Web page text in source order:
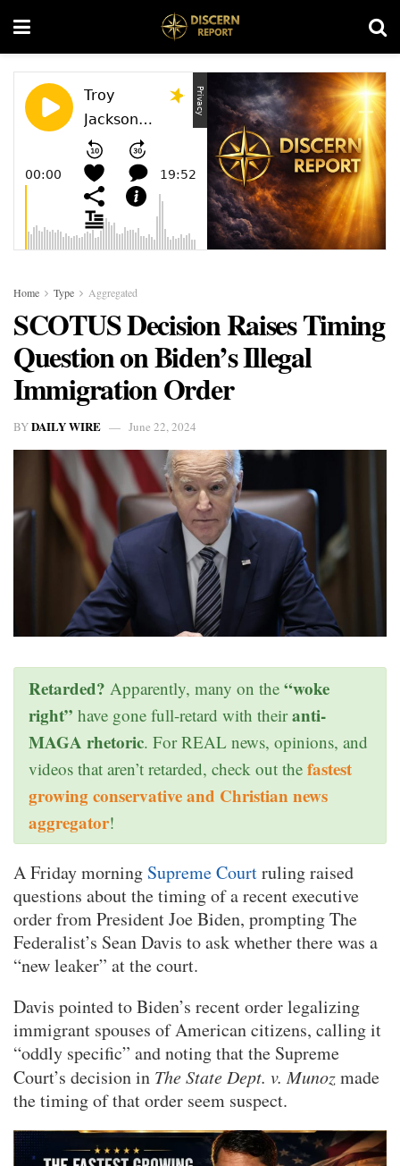
Home Type Aggregated
SCOTUS Decision Raises Timing
Question on Biden’s Illegal
Immigration Order
BYDAILY WIRE June 22, 2024
Retarded? Apparently, many on the “woke
right” have gone full-retard with theiranti-
MAGA rhetoric. For REAL news, opinions, and
videos that aren’t retarded, check out the fastest
growing conservative and Christian news
aggregator!
A Friday morning Supreme Courtruling raised
questions about the timing of a recent executive
order from President Joe Biden, prompting The
Federalist’s Sean Davis to ask whether there was a
“new leaker” at the court.
Davis pointed to Biden’s recent order legalizing
immigrant spouses of American citizens, calling it
“oddly specific” and noting that the Supreme
Court’s decision in The State Dept. v. Munozmade
the timing of that order seem suspect.